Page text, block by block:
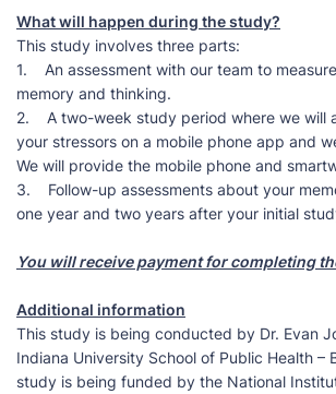
What will happen during the study?
This study involves three parts:
1. An assessment with our team to
memory and thinking.
2. A two-week study period where we will
your stressors on a mobile phone app and
We will provide the mobile phone and
3. Follow-up assessments about your
one year and two years after your initial
You will receive payment for completing
Additional information
This study is being conducted by Dr. Evan
Indiana University School of Public Health –
study is being funded by the National